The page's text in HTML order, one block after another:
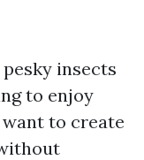
insects
to enjoy
to create